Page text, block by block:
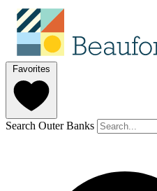
Favorites
Search Outer Banks